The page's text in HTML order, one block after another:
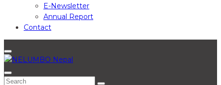
E-Newsletter
Annual Report
Contact